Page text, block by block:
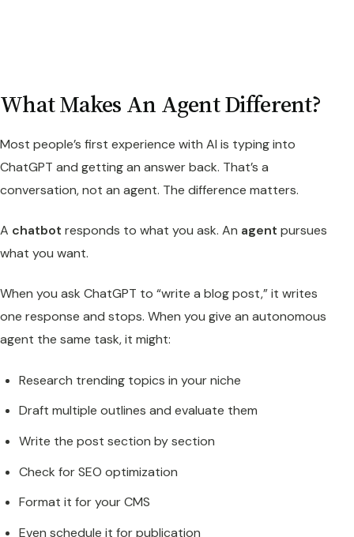
What Makes An Agent Different?
Most people’s first experience with AI is typing into
ChatGPT and getting an answer back. That’s a
conversation, not an agent. The difference matters.
A chatbot responds to what you ask. An agent pursues
what you want.
When you ask ChatGPT to “write a blog post,” it writes
one response and stops. When you give an autonomous
agent the same task, it might:
Research trending topics in your niche
Draft multiple outlines and evaluate them
Write the post section by section
Check for SEO optimization
Format it for your CMS
Even schedule it for publication